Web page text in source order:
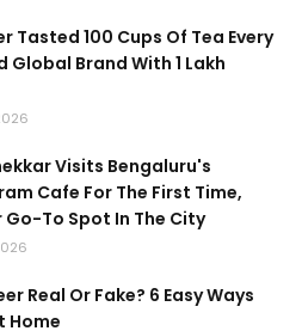
Tasted 100 Cups Of Tea Every
Global Brand With 1 Lakh
Visits Bengaluru's
Cafe For The First Time,
Go-To Spot In The City
Real Or Fake? 6 Easy Ways
Home